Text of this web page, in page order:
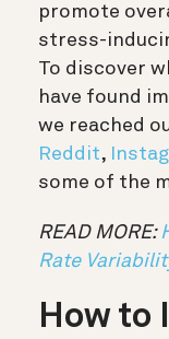
promote
stress-
To discover
have found
we reached
Reddit,
some of the
READ MORE:
Rate
How to